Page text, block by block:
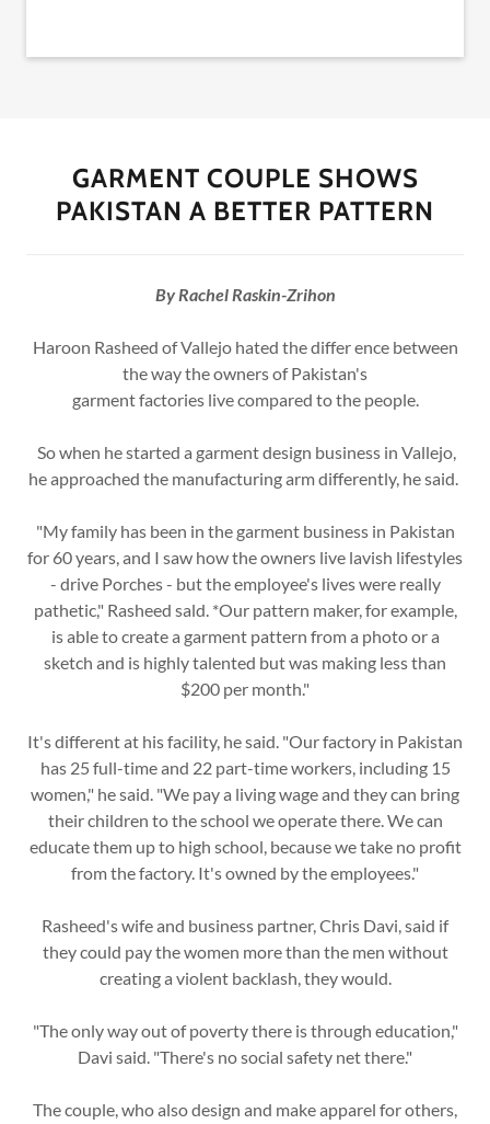
GARMENT COUPLE SHOWS
PAKISTAN A BETTER PATTERN
By Rachel Raskin-Zrihon
Haroon Rasheed of Vallejo hated the differ ence between
the way the owners of Pakistan's
garment factories live compared to the people.
So when he started a garment design business in Vallejo,
he approached the manufacturing arm differently, he said.
"My family has been in the garment business in Pakistan
for 60 years, and I saw how the owners live lavish lifestyles
- drive Porches - but the employee's lives were really
pathetic," Rasheed sald. *Our pattern maker, for example,
is able to create a garment pattern from a photo or a
sketch and is highly talented but was making less than
$200 per month."
It's different at his facility, he said. "Our factory in Pakistan
has 25 full-time and 22 part-time workers, including 15
women," he said. "We pay a living wage and they can bring
their children to the school we operate there. We can
educate them up to high school, because we take no profit
from the factory. It's owned by the employees."
Rasheed's wife and business partner, Chris Davi, said if
they could pay the women more than the men without
creating a violent backlash, they would.
"The only way out of poverty there is through education,"
Davi said. "There's no social safety net there."
The couple, who also design and make apparel for others,